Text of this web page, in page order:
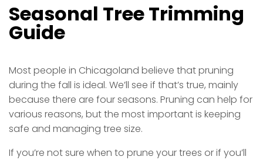
Seasonal Tree Trimming
Guide
Most people in Chicagoland believe that pruning
during the fall is ideal. We’ll see if that’s true, mainly
because there are four seasons. Pruning can help for
various reasons, but the most important is keeping
safe and managing tree size.
If you’re not sure when to prune your trees or if you’ll